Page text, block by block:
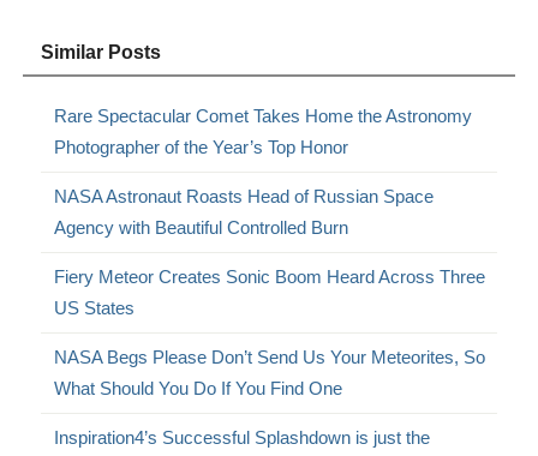
Similar Posts
Rare Spectacular Comet Takes Home the Astronomy
Photographer of the Year’s Top Honor
NASA Astronaut Roasts Head of Russian Space
Agency with Beautiful Controlled Burn
Fiery Meteor Creates Sonic Boom Heard Across Three
US States
NASA Begs Please Don’t Send Us Your Meteorites, So
What Should You Do If You Find One
Inspiration4’s Successful Splashdown is just the